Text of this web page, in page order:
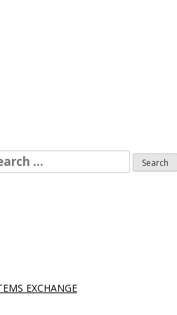
EXCHANGE